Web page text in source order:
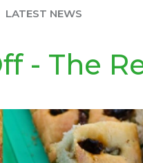
LATEST NEWS
- The